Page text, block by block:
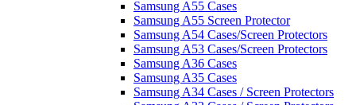
Samsung A55 Cases
Samsung A55 Screen Protector
Samsung A54 Cases/Screen Protectors
Samsung A53 Cases/Screen Protectors
Samsung A36 Cases
Samsung A35 Cases
Samsung A34 Cases / Screen Protectors